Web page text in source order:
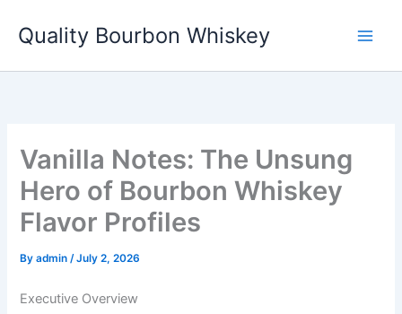
Quality Bourbon Whiskey
Vanilla Notes: The Unsung
Hero of Bourbon Whiskey
Flavor Profiles
Byadmin/July 2, 2026
Executive Overview